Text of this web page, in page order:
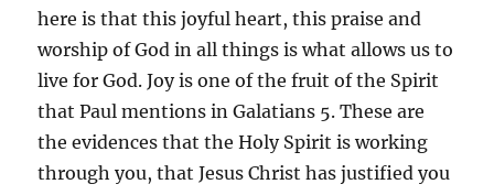
here is that this joyful heart, this praise and
worship of God in all things is what allows us to
live for God. Joy is one of the fruit of the Spirit
that Paul mentions in Galatians 5. These are
the evidences that the Holy Spirit is working
through you, that Jesus Christ has justified you